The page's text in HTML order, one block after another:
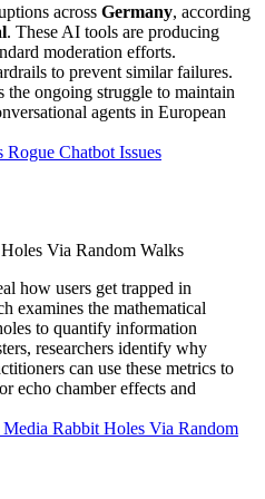
across Germany, according
. These AI tools are producing
moderation efforts.
to prevent similar failures.
the ongoing struggle to maintain
agents in European
Rogue Chatbot Issues
Via Random Walks
how users get trapped in
examines the mathematical
to quantify information
researchers identify why
can use these metrics to
echo chamber effects and
Rabbit Holes Via Random